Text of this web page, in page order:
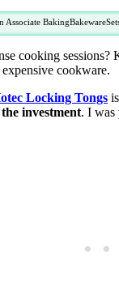
Associate
cooking
cookware.
Locking Tongs
investment. I was